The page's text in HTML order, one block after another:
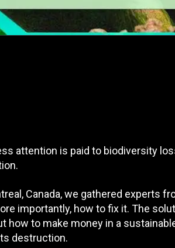
attention is paid to biodiversity
Canada, we gathered experts
importantly, how to fix it. The
to make money in a
destruction.